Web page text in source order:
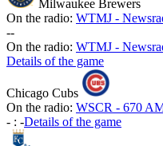
Milwaukee Brewers
On the radio: WTMJ -
--
On the radio: WTMJ -
Details of the game
Chicago Cubs
On the radio: WSCR - 670
- : -Details of the game